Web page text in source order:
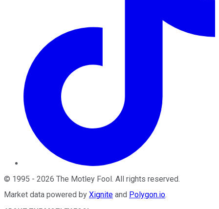
© 1995 - 2026 The Motley Fool. All rights reserved.
Market data powered by Xignite and Polygon.io.